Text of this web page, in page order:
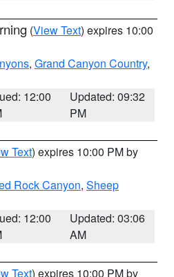
(View Text) expires 10:00
, Grand Canyon Country,
12:00
Updated: 09:32
PM
Text) expires 10:00 PM by
Rock Canyon, Sheep
12:00
Updated: 03:06
AM
Text) expires 10:00 PM by